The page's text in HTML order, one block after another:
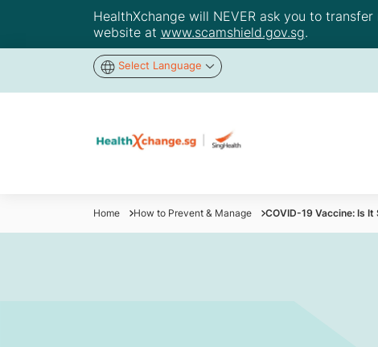
HealthXchange will NEVER ask you to
website at www.scamshield.gov.sg.
Select Language
Home How to Prevent & Manage COVID-19 Vaccine: Is